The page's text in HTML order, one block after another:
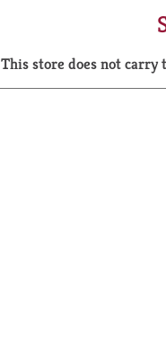
This store does not